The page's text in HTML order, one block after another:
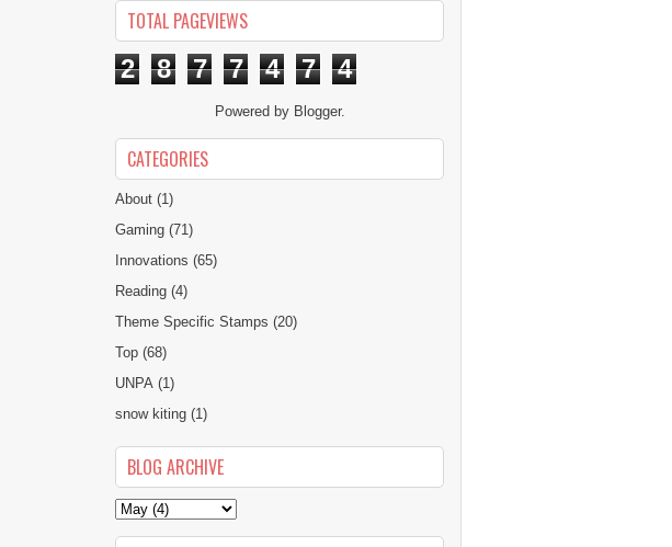
TOTAL PAGEVIEWS
2 8 7 7 4 7 4
Powered by Blogger.
CATEGORIES
About (1)
Gaming (71)
Innovations (65)
Reading (4)
Theme Specific Stamps (20)
Top (68)
UNPA (1)
snow kiting (1)
BLOG ARCHIVE